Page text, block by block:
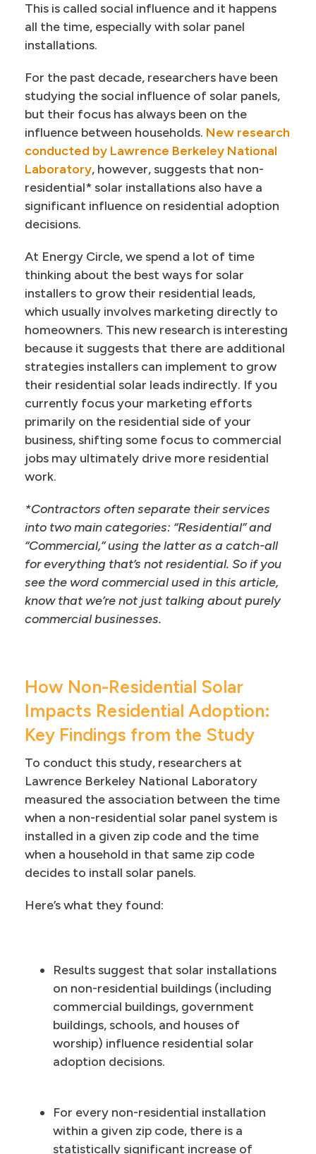
This is called social influence and it happens
all the time, especially with solar panel
installations.
For the past decade, researchers have been
studying the social influence of solar panels,
but their focus has always been on the
influence between households. New research
conducted by Lawrence Berkeley National
Laboratory, however, suggests that non-
residential* solar installations also have a
significant influence on residential adoption
decisions.
At Energy Circle, we spend a lot of time
thinking about the best ways for solar
installers to grow their residential leads,
which usually involves marketing directly to
homeowners. This new research is interesting
because it suggests that there are additional
strategies installers can implement to grow
their residential solar leads indirectly. If you
currently focus your marketing efforts
primarily on the residential side of your
business, shifting some focus to commercial
jobs may ultimately drive more residential
work.
*Contractors often separate their services
into two main categories: “Residential” and
“Commercial,” using the latter as a catch-all
for everything that’s not residential. So if you
see the word commercial used in this article,
know that we’re not just talking about purely
commercial businesses.
How Non-Residential Solar
Impacts Residential Adoption:
Key Findings from the Study
To conduct this study, researchers at
Lawrence Berkeley National Laboratory
measured the association between the time
when a non-residential solar panel system is
installed in a given zip code and the time
when a household in that same zip code
decides to install solar panels.
Here’s what they found:
Results suggest that solar installations
on non-residential buildings (including
commercial buildings, government
buildings, schools, and houses of
worship) influence residential solar
adoption decisions.
For every non-residential installation
within a given zip code, there is a
statistically significant increase of